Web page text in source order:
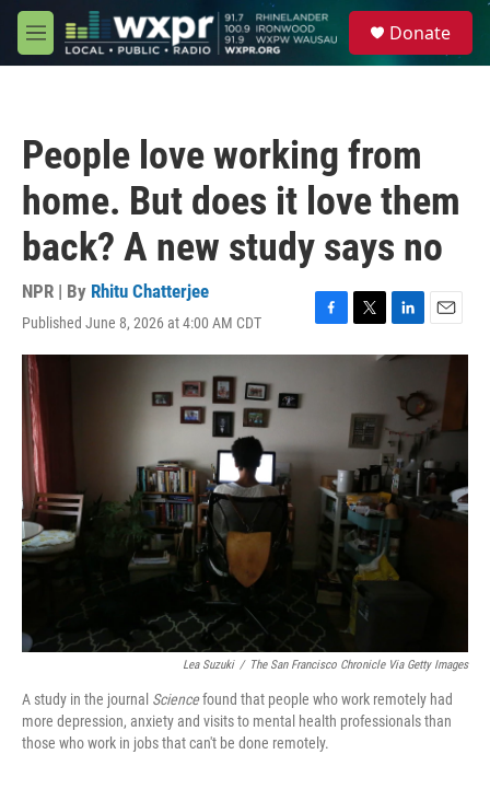
Skip to main content
M
e
Donate
People love working from
home. But does it love them
back? A new study says no
NPR | By Rhitu Chatterjee
Published June 8, 2026 at 4:00 AM CDT
F
a
o
k
T
w
t
e
r
L
i
k
d
I
n
E
m
l
Lea Suzuki / The San Francisco Chronicle Via Getty Images
A study in the journal Sciencefound that people who work remotely had
more depression, anxiety and visits to mental health professionals than
those who work in jobs that can't be done remotely.